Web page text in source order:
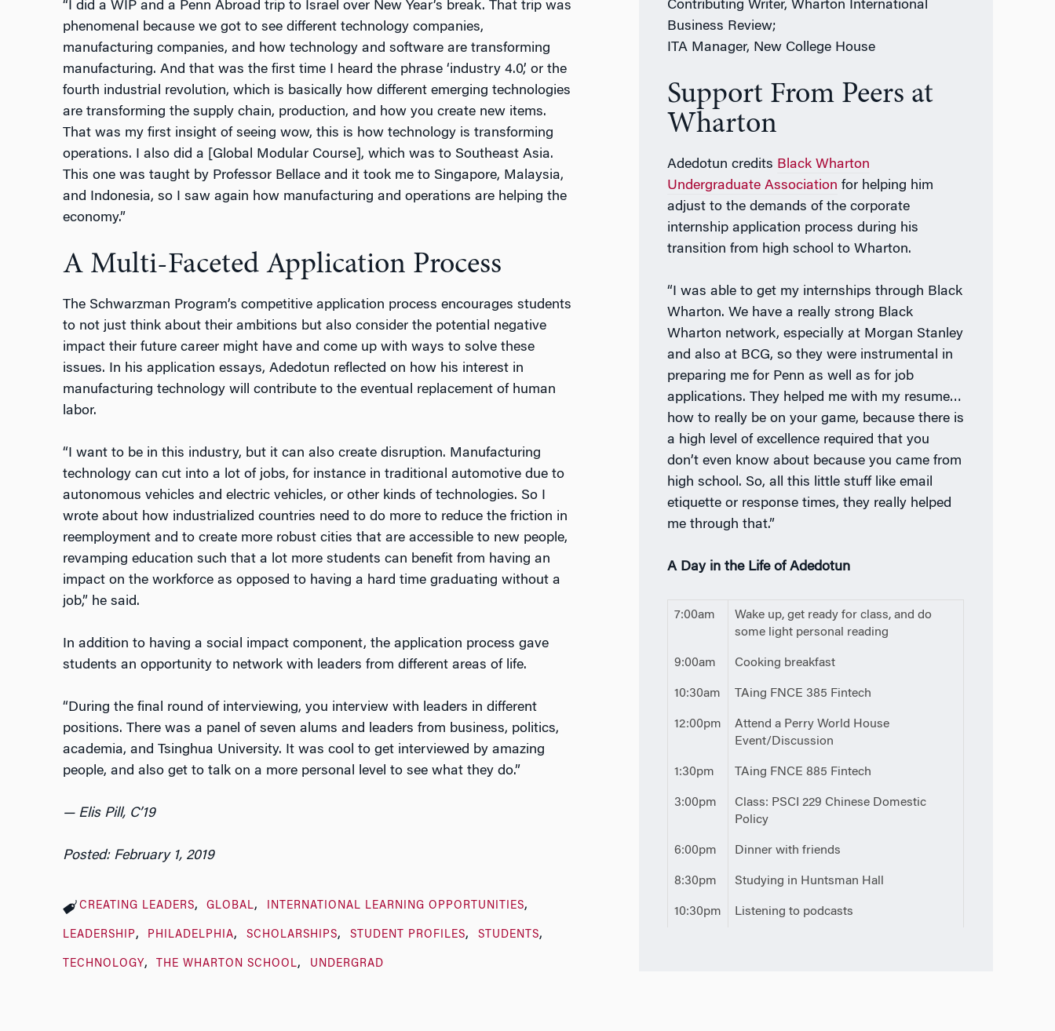
“I did a WIP and a Penn Abroad trip to Israel over New Year’s break. That trip was
phenomenal because we got to see different technology companies,
manufacturing companies, and how technology and software are transforming
manufacturing. And that was the first time I heard the phrase ‘industry 4.0,’ or the
fourth industrial revolution, which is basically how different emerging technologies
are transforming the supply chain, production, and how you create new items.
That was my first insight of seeing wow, this is how technology is transforming
operations. I also did a [Global Modular Course], which was to Southeast Asia.
This one was taught by Professor Bellace and it took me to Singapore, Malaysia,
and Indonesia, so I saw again how manufacturing and operations are helping the
economy.”
A Multi-Faceted Application Process
The Schwarzman Program’s competitive application process encourages students
to not just think about their ambitions but also consider the potential negative
impact their future career might have and come up with ways to solve these
issues. In his application essays, Adedotun reflected on how his interest in
manufacturing technology will contribute to the eventual replacement of human
labor.
“I want to be in this industry, but it can also create disruption. Manufacturing
technology can cut into a lot of jobs, for instance in traditional automotive due to
autonomous vehicles and electric vehicles, or other kinds of technologies. So I
wrote about how industrialized countries need to do more to reduce the friction in
reemployment and to create more robust cities that are accessible to new people,
revamping education such that a lot more students can benefit from having an
impact on the workforce as opposed to having a hard time graduating without a
job,” he said.
In addition to having a social impact component, the application process gave
students an opportunity to network with leaders from different areas of life.
“During the final round of interviewing, you interview with leaders in different
positions. There was a panel of seven alums and leaders from business, politics,
academia, and Tsinghua University. It was cool to get interviewed by amazing
people, and also get to talk on a more personal level to see what they do.”
— Elis Pill, C’19
Posted: February 1, 2019
CREATING LEADERS GLOBAL INTERNATIONAL LEARNING OPPORTUNITIES
LEADERSHIP PHILADELPHIA SCHOLARSHIPS STUDENT PROFILES STUDENTS
TECHNOLOGY THE WHARTON SCHOOL UNDERGRAD
Contributing Writer, Wharton International
Business Review;
ITA Manager, New College House
Support From Peers at
Wharton
Adedotun credits Black Wharton
Undergraduate Association for helping him
adjust to the demands of the corporate
internship application process during his
transition from high school to Wharton.
“I was able to get my internships through Black
Wharton. We have a really strong Black
Wharton network, especially at Morgan Stanley
and also at BCG, so they were instrumental in
preparing me for Penn as well as for job
applications. They helped me with my resume…
how to really be on your game, because there is
a high level of excellence required that you
don’t even know about because you came from
high school. So, all this little stuff like email
etiquette or response times, they really helped
me through that.”
A Day in the Life of Adedotun
7:00am
Wake up, get ready for class, and do
some light personal reading
9:00am Cooking breakfast
10:30am TAing FNCE 385 Fintech
12:00pm
Attend a Perry World House
Event/Discussion
1:30pm TAing FNCE 885 Fintech
3:00pm
Class: PSCI 229 Chinese Domestic
Policy
6:00pm Dinner with friends
8:30pm Studying in Huntsman Hall
10:30pm Listening to podcasts